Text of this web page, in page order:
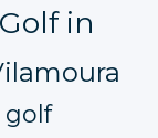
Golf in
golf